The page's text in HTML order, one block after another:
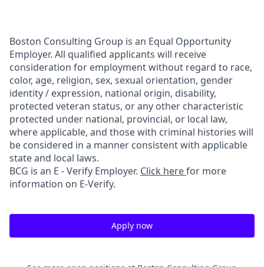
Boston Consulting Group is an Equal Opportunity
Employer. All qualified applicants will receive
consideration for employment without regard to race,
color, age, religion, sex, sexual orientation, gender
identity / expression, national origin, disability,
protected veteran status, or any other characteristic
protected under national, provincial, or local law,
where applicable, and those with criminal histories will
be considered in a manner consistent with applicable
state and local laws.
BCG is an E - Verify Employer. Click herefor more
information on E-Verify.
Apply now